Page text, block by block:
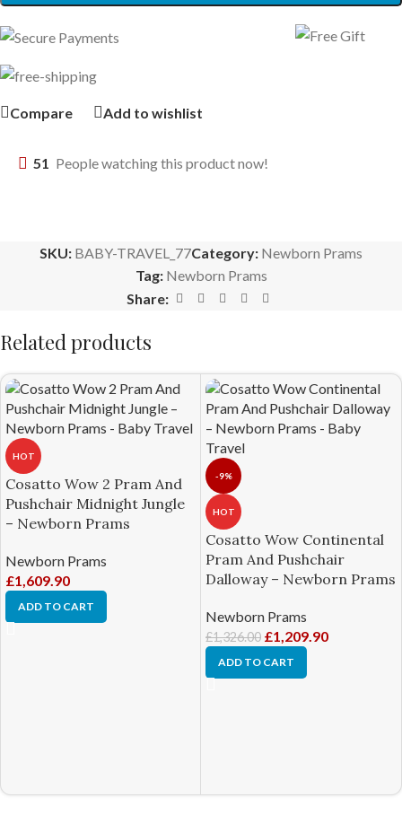
Compare Add to wishlist
51 People watching this product now!
SKU: BABY-TRAVEL_77Category: Newborn Prams
Tag: Newborn Prams
Share:
Related products
HOT
Cosatto Wow 2 Pram And
Pushchair Midnight Jungle
– Newborn Prams
Newborn Prams
£1,609.90
ADD TO CART
-9%
HOT
Cosatto Wow Continental
Pram And Pushchair
Dalloway – Newborn Prams
Newborn Prams
£1,326.00 £1,209.90
ADD TO CART